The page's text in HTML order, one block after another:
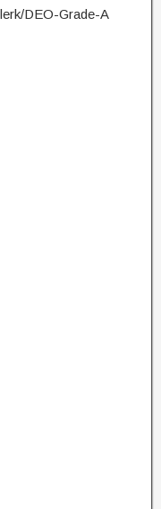
DEO-Grade-A